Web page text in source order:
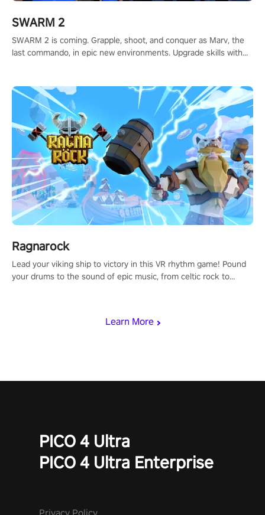
Learn More
SWARM 2
SWARM 2 is coming. Grapple, shoot, and conquer as Marv, the
last commando, in epic new environments. Upgrade skills with
Ragnarock
Lead your viking ship to victory in this VR rhythm game! Pound
your drums to the sound of epic music, from celtic rock to
PICO 4 Ultra
PICO 4 Ultra Enterprise